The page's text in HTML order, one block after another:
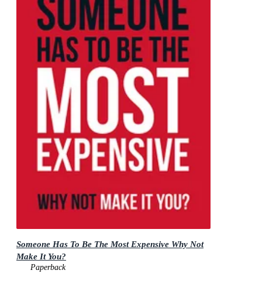
Someone Has To Be The Most Expensive Why Not
Make It You?
Paperback